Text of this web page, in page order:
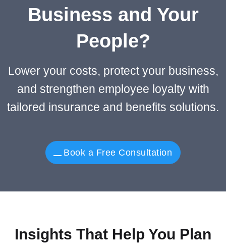
Business and Your
People?
Lower your costs, protect your business,
and strengthen employee loyalty with
tailored insurance and benefits solutions.
Book a Free Consultation
Insights That Help You Plan